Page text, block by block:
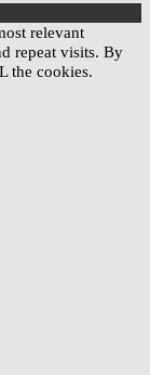
relevant
repeat visits. By
the cookies.